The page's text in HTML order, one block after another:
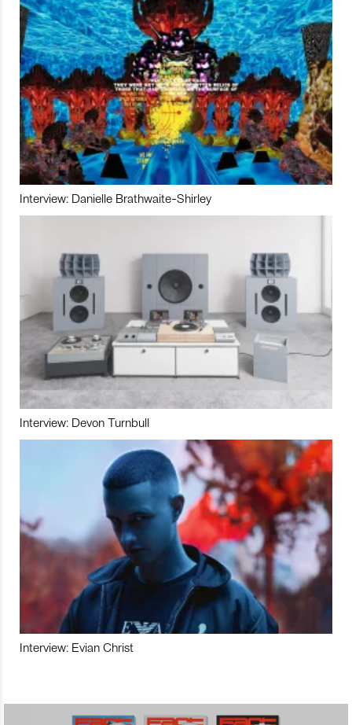
Interview: Danielle Brathwaite-Shirley
Interview: Devon Turnbull
Interview: Evian Christ